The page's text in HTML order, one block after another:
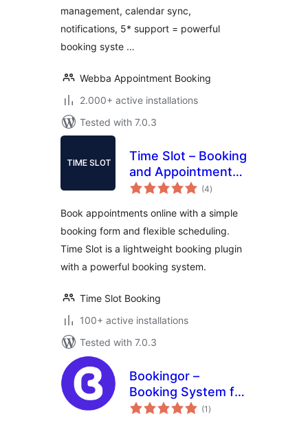
management, calendar sync,
notifications, 5* support = powerful
booking syste …
Webba Appointment Booking
2.000+ active installations
Tested with 7.0.3
Time Slot – Booking
and Appointment
System
(4total
ratings
)
Book appointments online with a simple
booking form and flexible scheduling.
Time Slot is a lightweight booking plugin
with a powerful booking system.
Time Slot Booking
100+ active installations
Tested with 7.0.3
Bookingor –
Booking System for
Appointment
(1 total
ratings
)